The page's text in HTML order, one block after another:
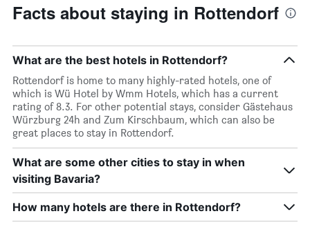
Facts about staying in Rottendorf
What are the best hotels in Rottendorf?
Rottendorf is home to many highly-rated hotels, one of
which is Wü Hotel by Wmm Hotels, which has a current
rating of 8.3. For other potential stays, consider Gästehaus
Würzburg 24h and Zum Kirschbaum, which can also be
great places to stay in Rottendorf.
What are some other cities to stay in when
visiting Bavaria?
How many hotels are there in Rottendorf?